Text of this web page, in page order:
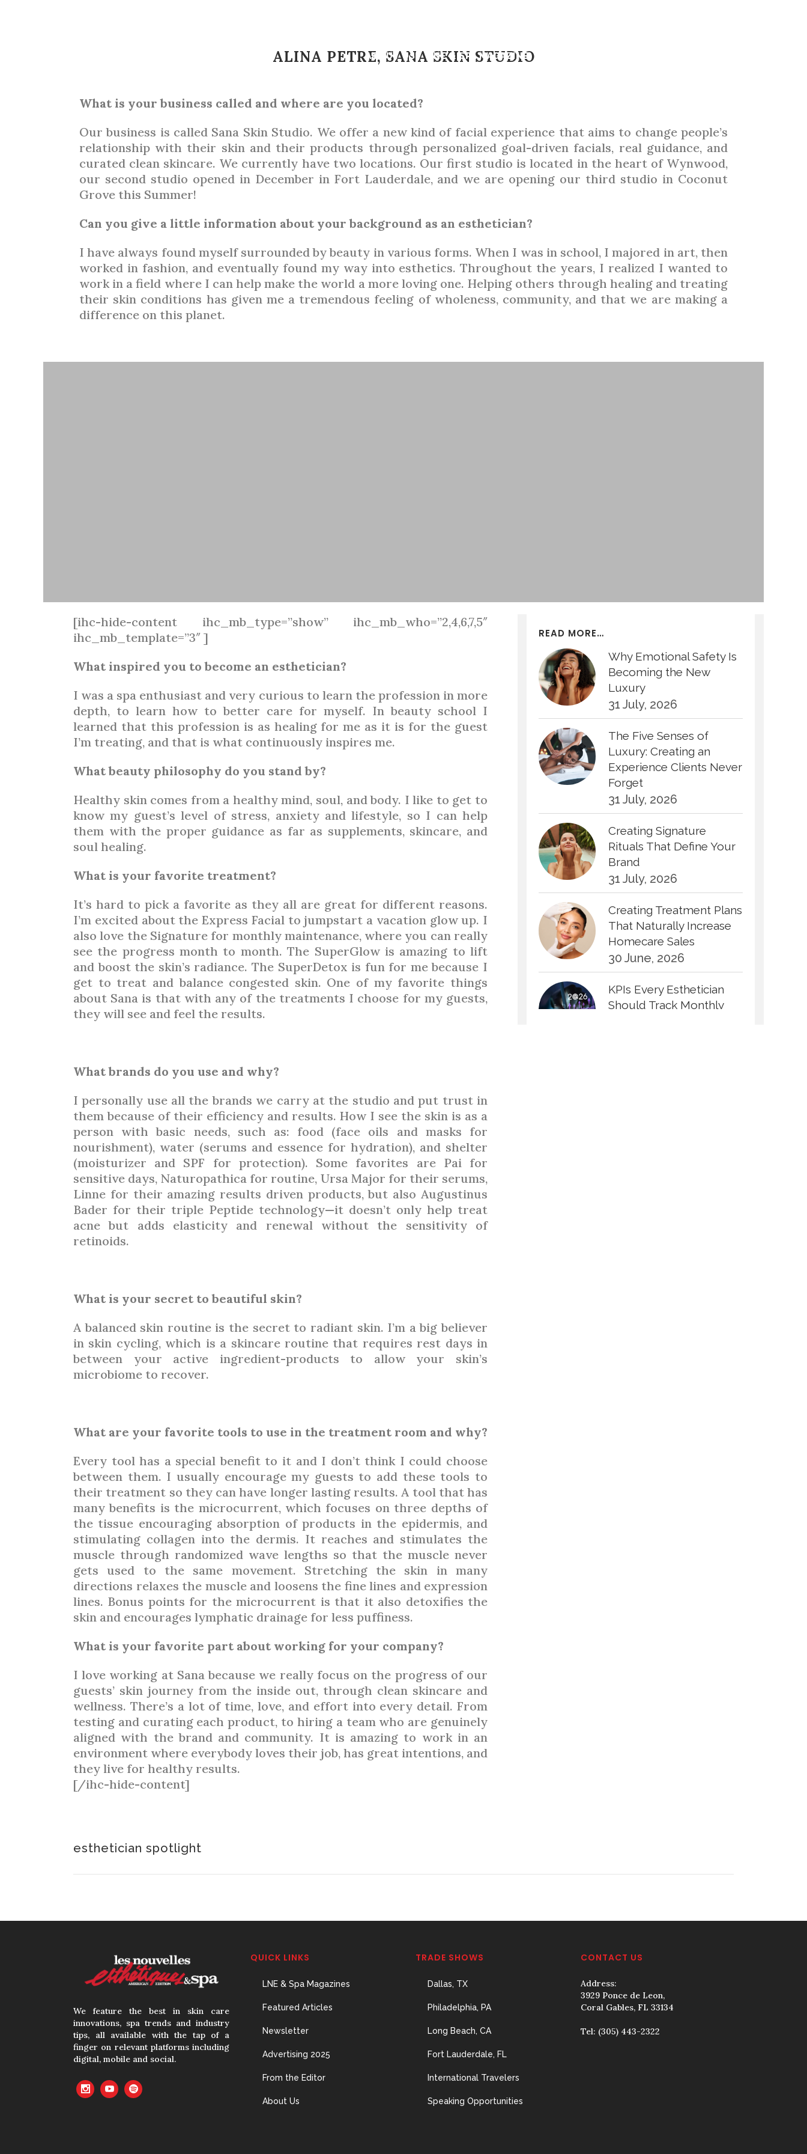
ABOUT US LNE & SPA MAGAZINE
ESTHETICIAN SPOTLIGHT
ALINA PETRE, SANA SKIN STUDIO
What is your business called and where are you located?
Our business is called Sana Skin Studio. We offer a new kind of facial experience that aims to change people’s
relationship with their skin and their products through personalized goal-driven facials, real guidance, and
curated clean skincare. We currently have two locations. Our first studio is located in the heart of Wynwood,
our second studio opened in December in Fort Lauderdale, and we are opening our third studio in Coconut
Grove this Summer!
Can you give a little information about your background as an esthetician?
I have always found myself surrounded by beauty in various forms. When I was in school, I majored in art, then
worked in fashion, and eventually found my way into esthetics. Throughout the years, I realized I wanted to
work in a field where I can help make the world a more loving one. Helping others through healing and treating
their skin conditions has given me a tremendous feeling of wholeness, community, and that we are making a
difference on this planet.
[ihc-hide-content ihc_mb_type=”show” ihc_mb_who=”2,4,6,7,5″
ihc_mb_template=”3″ ]
What inspired you to become an esthetician?
I was a spa enthusiast and very curious to learn the profession in more
depth, to learn how to better care for myself. In beauty school I
learned that this profession is as healing for me as it is for the guest
I’m treating, and that is what continuously inspires me.
What beauty philosophy do you stand by?
Healthy skin comes from a healthy mind, soul, and body. I like to get to
know my guest’s level of stress, anxiety and lifestyle, so I can help
them with the proper guidance as far as supplements, skincare, and
soul healing.
What is your favorite treatment?
It’s hard to pick a favorite as they all are great for different reasons.
I’m excited about the Express Facial to jumpstart a vacation glow up. I
also love the Signature for monthly maintenance, where you can really
see the progress month to month. The SuperGlow is amazing to lift
and boost the skin’s radiance. The SuperDetox is fun for me because I
get to treat and balance congested skin. One of my favorite things
about Sana is that with any of the treatments I choose for my guests,
they will see and feel the results.
What brands do you use and why?
I personally use all the brands we carry at the studio and put trust in
them because of their efficiency and results. How I see the skin is as a
person with basic needs, such as: food (face oils and masks for
nourishment), water (serums and essence for hydration), and shelter
(moisturizer and SPF for protection). Some favorites are Pai for
sensitive days, Naturopathica for routine, Ursa Major for their serums,
Linne for their amazing results driven products, but also Augustinus
Bader for their triple Peptide technology—it doesn’t only help treat
acne but adds elasticity and renewal without the sensitivity of
retinoids.
What is your secret to beautiful skin?
A balanced skin routine is the secret to radiant skin. I’m a big believer
in skin cycling, which is a skincare routine that requires rest days in
between your active ingredient-products to allow your skin’s
microbiome to recover.
What are your favorite tools to use in the treatment room and why?
Every tool has a special benefit to it and I don’t think I could choose
between them. I usually encourage my guests to add these tools to
their treatment so they can have longer lasting results. A tool that has
many benefits is the microcurrent, which focuses on three depths of
the tissue encouraging absorption of products in the epidermis, and
stimulating collagen into the dermis. It reaches and stimulates the
muscle through randomized wave lengths so that the muscle never
gets used to the same movement. Stretching the skin in many
directions relaxes the muscle and loosens the fine lines and expression
lines. Bonus points for the microcurrent is that it also detoxifies the
skin and encourages lymphatic drainage for less puffiness.
What is your favorite part about working for your company?
I love working at Sana because we really focus on the progress of our
guests’ skin journey from the inside out, through clean skincare and
wellness. There’s a lot of time, love, and effort into every detail. From
testing and curating each product, to hiring a team who are genuinely
aligned with the brand and community. It is amazing to work in an
environment where everybody loves their job, has great intentions, and
they live for healthy results.
[/ihc-hide-content]
READ MORE…
Why Emotional Safety Is
Becoming the New
Luxury
31 July, 2026
The Five Senses of
Luxury: Creating an
Experience Clients Never
Forget
31 July, 2026
Creating Signature
Rituals That Define Your
Brand
31 July, 2026
Creating Treatment Plans
That Naturally Increase
Homecare Sales
30 June, 2026
KPIs Every Esthetician
Should Track Monthly
esthetician spotlight
We feature the best in skin care
innovations, spa trends and industry
tips, all available with the tap of a
finger on relevant platforms including
digital, mobile and social.
QUICK LINKS
LNE & Spa Magazines
Featured Articles
Newsletter
Advertising 2025
From the Editor
About Us
TRADE SHOWS
Dallas, TX
Philadelphia, PA
Long Beach, CA
Fort Lauderdale, FL
International Travelers
Speaking Opportunities
CONTACT US
Address:
3929 Ponce de Leon,
Coral Gables, FL 33134
Tel: (305) 443-2322